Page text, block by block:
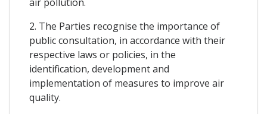
air pollution.
2. The Parties recognise the importance of
public consultation, in accordance with their
respective laws or policies, in the
identification, development and
implementation of measures to improve air
quality.